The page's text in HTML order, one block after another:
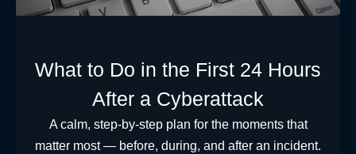
What to Do in the First 24 Hours
After a Cyberattack
A calm, step-by-step plan for the moments that
matter most — before, during, and after an incident.